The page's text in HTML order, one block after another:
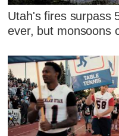
Utah's fires surpass
ever, but monsoons